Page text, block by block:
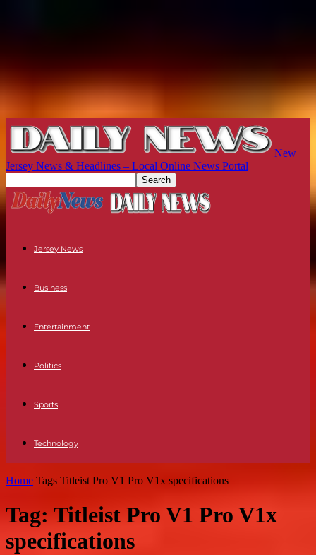
New
Jersey News & Headlines – Local Online News Portal
Jersey News
Business
Entertainment
Politics
Sports
Technology
Home Tags Titleist Pro V1 Pro V1x specifications
Tag: Titleist Pro V1 Pro V1x
specifications